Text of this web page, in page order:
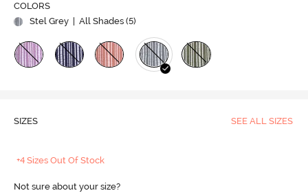
COLORS
Stel Grey
| All Shades (5)
SIZES SEE ALL SIZES
+4 Sizes Out Of Stock
Not sure about your size?